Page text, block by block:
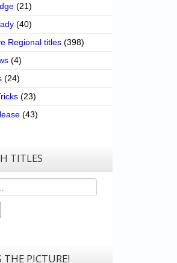
(21)
(40)
Regional titles (398)
(4)
(24)
(23)
(43)
TITLES
THE PICTURE!